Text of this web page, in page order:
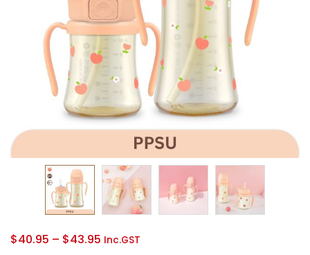
$40.95 – $43.95 Price
Inc.GST
Login
Lost password?
Or login with
Continue withFacebook Continue withGoogle